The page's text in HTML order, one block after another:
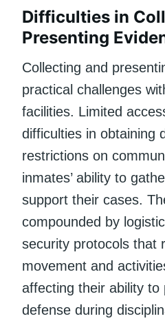
Difficulties in
Presenting
Collecting and
practical challenges
facilities. Limited
difficulties in obtaining
restrictions on
inmates’ ability to
support their cases.
compounded by
security protocols that
movement and
affecting their ability to
defense during